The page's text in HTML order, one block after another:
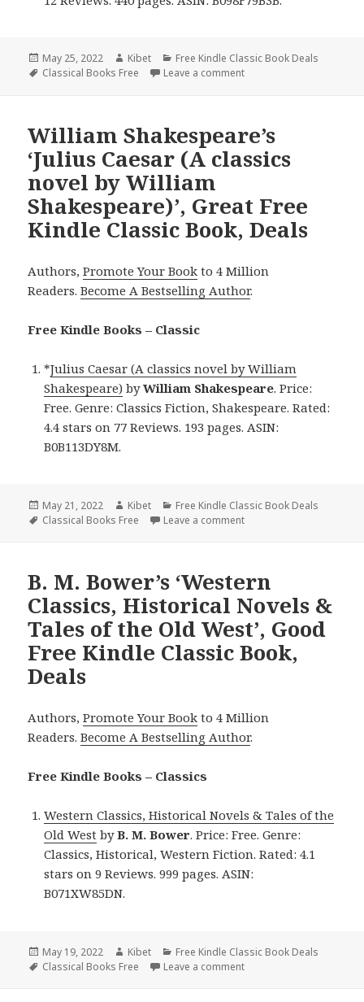
Posted
on
May 25, 2022 Author
Kibet Categories
Free Kindle Classic Book Deals
Tags
Classical Books Free Leave a comment
William Shakespeare’s
‘Julius Caesar (A classics
novel by William
Shakespeare)’, Great Free
Kindle Classic Book, Deals
Authors,Promote Your Book to 4 Million
Readers.Become A Bestselling Author.
Free Kindle Books – Classic
*Julius Caesar (A classics novel by William
Shakespeare) byWilliam Shakespeare. Price:
Free. Genre: Classics Fiction, Shakespeare. Rated:
4.4 stars on 77 Reviews. 193 pages. ASIN:
B0B113DY8M.
Posted
on
May 21, 2022 Author
Kibet Categories
Free Kindle Classic Book Deals
Tags
Classical Books Free Leave a comment
B. M. Bower’s ‘Western
Classics, Historical Novels &
Tales of the Old West’, Good
Free Kindle Classic Book,
Deals
Authors,Promote Your Book to 4 Million
Readers.Become A Bestselling Author.
Free Kindle Books – Classics
Western Classics, Historical Novels & Tales of the
Old West byB. M. Bower. Price: Free. Genre:
Classics, Historical, Western Fiction. Rated: 4.1
stars on 9 Reviews. 999 pages. ASIN:
B071XW85DN.
Posted
on
May 19, 2022 Author
Kibet Categories
Free Kindle Classic Book Deals
Tags
Classical Books Free Leave a comment